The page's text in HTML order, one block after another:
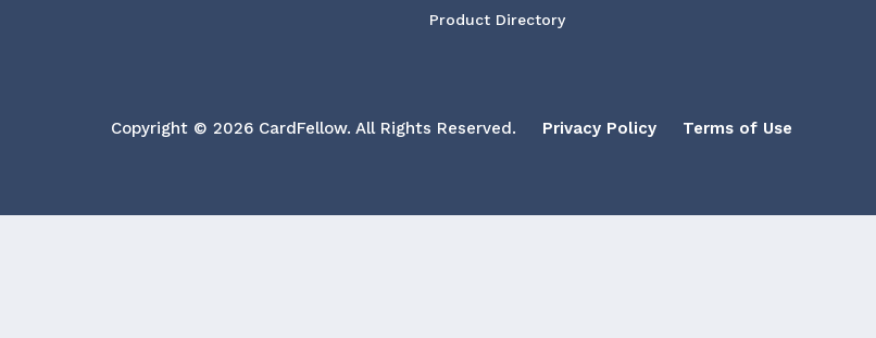
Product Directory
Copyright © 2026 CardFellow. All Rights Reserved. Privacy Policy Terms of Use